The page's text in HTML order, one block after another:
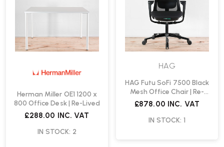
Herman Miller OE1 1200 x
800 Office Desk | Re-Lived
£288.00 INC. VAT
IN STOCK: 2
HAG
HAG Futu SoFi 7500 Black
Mesh Office Chair | Re-
Lived
£878.00 INC. VAT
IN STOCK: 1